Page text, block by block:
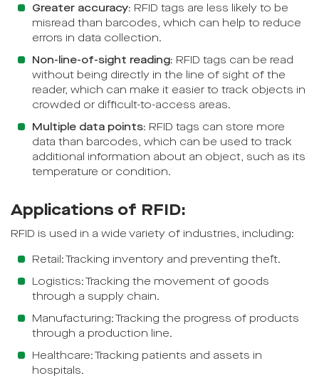
Greater accuracy: RFID tags are less likely to be
misread than barcodes, which can help to reduce
errors in data collection.
Non-line-of-sight reading: RFID tags can be read
without being directly in the line of sight of the
reader, which can make it easier to track objects in
crowded or difficult-to-access areas.
Multiple data points: RFID tags can store more
data than barcodes, which can be used to track
additional information about an object, such as its
temperature or condition.
Applications of RFID:
RFID is used in a wide variety of industries, including:
Retail: Tracking inventory and preventing theft.
Logistics: Tracking the movement of goods
through a supply chain.
Manufacturing: Tracking the progress of products
through a production line.
Healthcare: Tracking patients and assets in
hospitals.